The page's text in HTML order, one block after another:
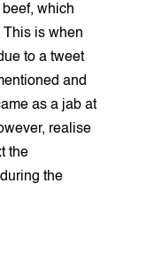
which
This is when
to a tweet
and
as a jab at
realise
the
the